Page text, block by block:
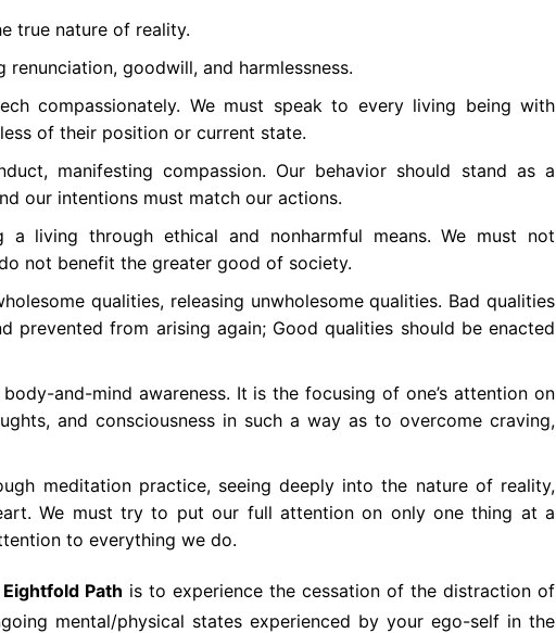
true nature of reality.
renunciation, goodwill, and harmlessness.
compassionately. We must speak to every living being with
of their position or current state.
manifesting compassion. Our behavior should stand as a
our intentions must match our actions.
a living through ethical and nonharmful means. We must not
not benefit the greater good of society.
qualities, releasing unwholesome qualities. Bad qualities
prevented from arising again; Good qualities should be enacted
and-mind awareness. It is the focusing of one’s attention on
and consciousness in such a way as to overcome craving,
meditation practice, seeing deeply into the nature of reality,
We must try to put our full attention on only one thing at a
to everything we do.
Path is to experience the cessation of the distraction of
mental/physical states experienced by your ego-self in the